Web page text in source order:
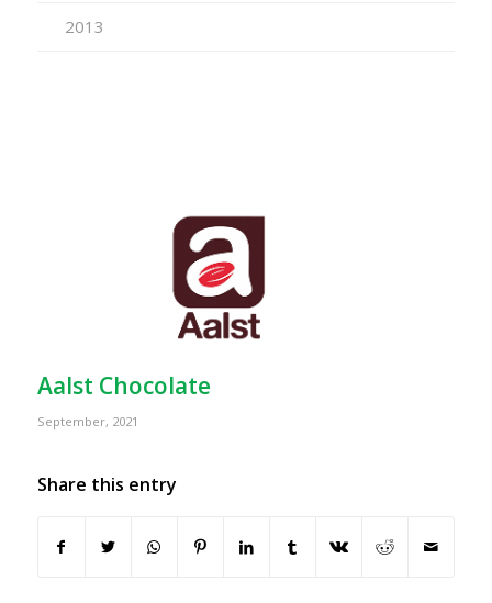
Aalst Chocolate
September, 2021
Share this entry
2013